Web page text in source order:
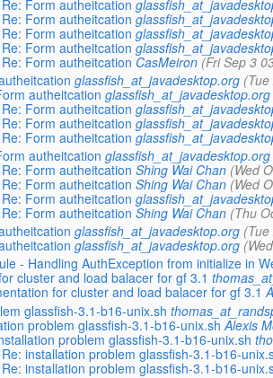
Re: Form autheitcation
Re: Form autheitcation
Re: Form autheitcation
Re: Form autheitcation
Re: Form autheitcation CasMeiron (Fri Sep 3
glassfish_at_javadesktop.org
autheitcation glassfish_at_javadesktop.org
Re: Form autheitcation
Re: Form autheitcation
Re: Form autheitcation
autheitcation glassfish_at_javadesktop.org
Re: Form autheitcation Shing Wai Chan (Wed
Re: Form autheitcation Shing Wai Chan (Wed
Re: Form autheitcation
Re: Form autheitcation Shing Wai Chan (Thu
glassfish_at_javadesktop.org
glassfish_at_javadesktop.org
- Handling AuthException from initialize in
cluster and load balacer for gf 3.1
for cluster and load balacer for gf 3.1
glassfish-3.1-b16-unix.sh
problem glassfish-3.1-b16-unix.sh Alexis
problem glassfish-3.1-b16-unix.sh
Re: installation problem glassfish-3.1-b16-
Re: installation problem glassfish-3.1-b16-